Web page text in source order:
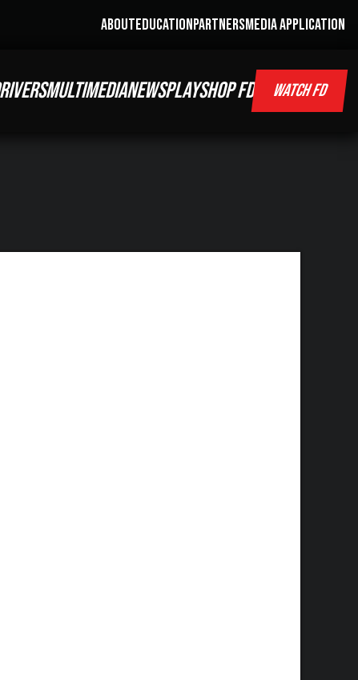
ABOUTEDUCATIONPARTNERSMEDIA APPLICATION
MULTIMEDIANEWSPLAYSHOP FD WATCH FD